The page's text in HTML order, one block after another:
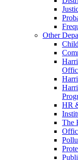
Other
HR
The